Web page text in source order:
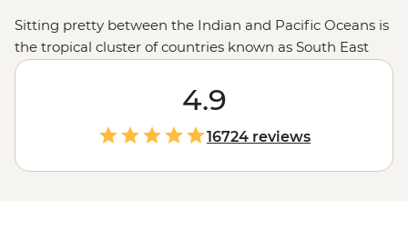
Sitting pretty between the Indian and Pacific Oceans is
the tropical cluster of countries known as South East
Asia. Famous for its sprawling ancient relics, top-tier
street eats, millions of miles of sandy shores and
preserved cultures, Asia’s southeast holds everything
you need for a well-earned getaway. Find the
sun
south inVietnam, see Bali and beyond inIndonesia,
4.9
16724 reviews